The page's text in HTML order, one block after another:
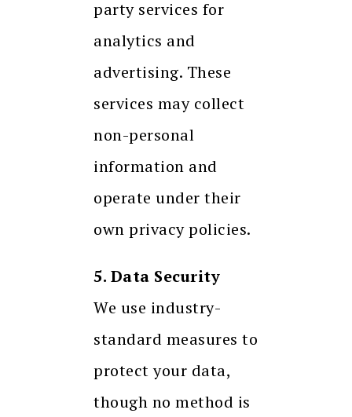
party services for
analytics and
advertising. These
services may collect
non-personal
information and
operate under their
own privacy policies.
5. Data Security
We use industry-
standard measures to
protect your data,
though no method is